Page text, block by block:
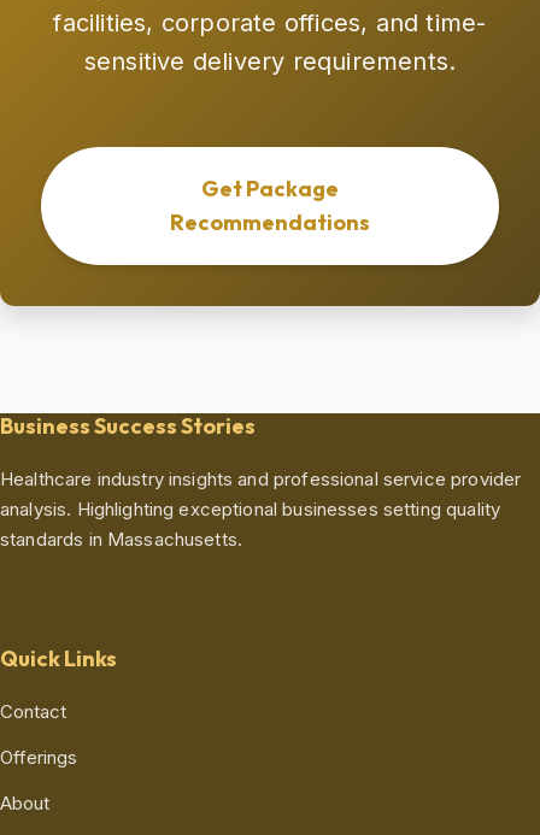
facilities, corporate offices, and time-
sensitive delivery requirements.
Get Package
Recommendations
Business Success Stories
Healthcare industry insights and professional service provider
analysis. Highlighting exceptional businesses setting quality
standards in Massachusetts.
Quick Links
Contact
Offerings
About